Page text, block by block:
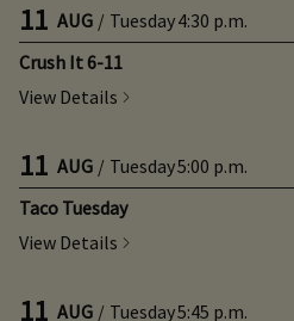
11 AUG / Tuesday4:30 p.m.
Crush It 6-11
View Details
11 AUG / Tuesday5:00 p.m.
Taco Tuesday
View Details
11 AUG / Tuesday5:45 p.m.